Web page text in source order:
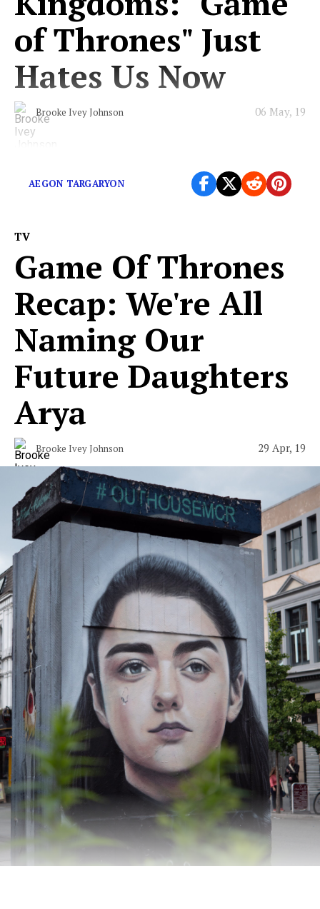
of Thrones" Just
Hates Us Now
Brooke Ivey Johnson 06 May, 19
AEGON TARGARYON
TV
Game Of Thrones
Recap: We're All
Naming Our
Future Daughters
Arya
Brooke Ivey Johnson 29 Apr, 19